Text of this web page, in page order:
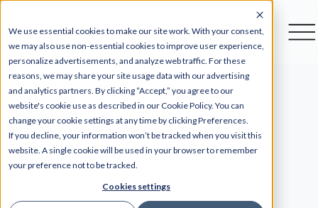
We use essential cookies to make our site work. With your consent,
we may also use non-essential cookies to improve user experience,
personalize advertisements, and analyze web traffic. For these
reasons, we may share your site usage data with our advertising
and analytics partners. By clicking “Accept,” you agree to our
website's cookie use as described in our Cookie Policy. You can
change your cookie settings at any time by clicking Preferences.
If you decline, your information won’t be tracked when you visit this
website. A single cookie will be used in your browser to remember
your preference not to be tracked.
Cookies settings
Back
8 min
Commercial Strategy
Business Intelligence